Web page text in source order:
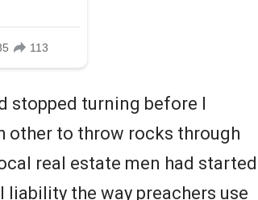
stopped turning before I
other to throw rocks through
real estate men had started
the way preachers use